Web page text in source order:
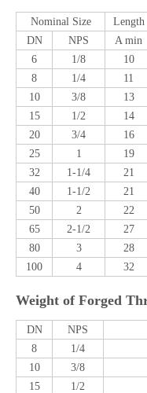
Nominal Size Length
DN
NPS A min
6
1/8 10
8
1/4 11
10
3/8 13
15
1/2 14
20
3/4 16
25
1 19
32
1-1/4 21
40
1-1/2 21
50
2 22
65
2-1/2 27
80
3 28
100
4 32
Weight of Forged
DN NPS
8
1/4
10
3/8
15
1/2